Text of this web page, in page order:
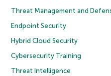
Threat Management and
Endpoint Security
Hybrid Cloud Security
Cybersecurity Training
Threat Intelligence